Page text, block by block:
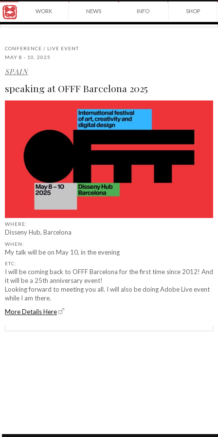
Yuko
winning
Japanese
in
New
York
City
and
instructor
at
Visual
Arts.
WORK NEWS INFO SHOP
CONFERENCE / LIVE EVENT
MAY 8 - 10, 2025
SPAIN
speaking at OFFF Barcelona 2025
WHERE:
Disseny Hub, Barcelona
WHEN:
My talk will be on May 10, in the evening
ETC:
I will be coming back to OFFF Barcelona for the first time since 2012! And
it will be a 25th anniversary event!
Looking forward to meeting you all. I will also be doing Adobe Live event
while I am there.
More Details Here
©2026
Shimizu